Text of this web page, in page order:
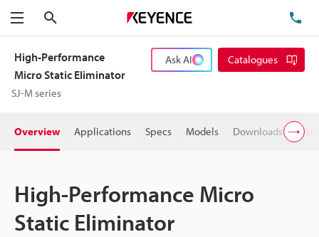
Menu
High-Performance
Micro Static Eliminator
SJ-M series
Ask AI Catalogues
Overview Applications Specs Models Downloads Price
High-Performance Micro
Static Eliminator